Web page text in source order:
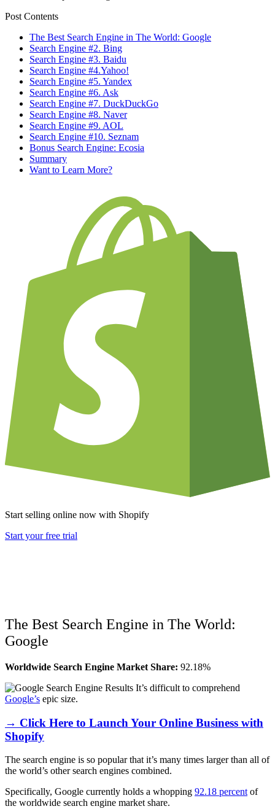
Post Contents
The Best Search Engine in The World: Google
Search Engine #2. Bing
Search Engine #3. Baidu
Search Engine #4.Yahoo!
Search Engine #5. Yandex
Search Engine #6. Ask
Search Engine #7. DuckDuckGo
Search Engine #8. Naver
Search Engine #9. AOL
Search Engine #10. Seznam
Bonus Search Engine: Ecosia
Summary
Want to Learn More?
Start selling online now with Shopify
Start your free trial
The Best Search Engine in The World:
Google
Worldwide Search Engine Market Share: 92.18%
It’s difficult to comprehend
Google’s epic size.
→ Click Here to Launch Your Online Business with
Shopify
The search engine is so popular that it’s many times larger than all of
the world’s other search engines combined.
Specifically, Google currently holds a whopping 92.18 percent of
the worldwide search engine market share.